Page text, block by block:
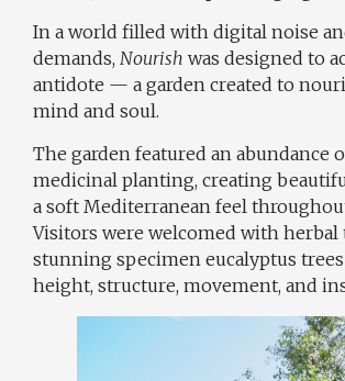
In a world filled with digital noise
demands, Nourish was designed to
antidote — a garden created to
mind and soul.
The garden featured an abundance
medicinal planting, creating
a soft Mediterranean feel
Visitors were welcomed with herbal
stunning specimen eucalyptus trees
height, structure, movement, and